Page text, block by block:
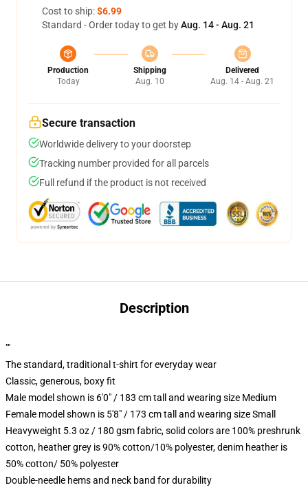
Cost to ship:$6.99
Standard - Order today to get byAug. 14 - Aug. 21
Production
Today
Shipping
Aug. 10
Delivered
Aug. 14 - Aug. 21
Secure transaction
Worldwide delivery to your doorstep
Tracking number provided for all parcels
Full refund if the product is not received
Description
""
The standard, traditional t-shirt for everyday wear
Classic, generous, boxy fit
Male model shown is 6'0" / 183 cm tall and wearing size Medium
Female model shown is 5'8" / 173 cm tall and wearing size Small
Heavyweight 5.3 oz / 180 gsm fabric, solid colors are 100% preshrunk
cotton, heather grey is 90% cotton/10% polyester, denim heather is
50% cotton/ 50% polyester
Double-needle hems and neck band for durability